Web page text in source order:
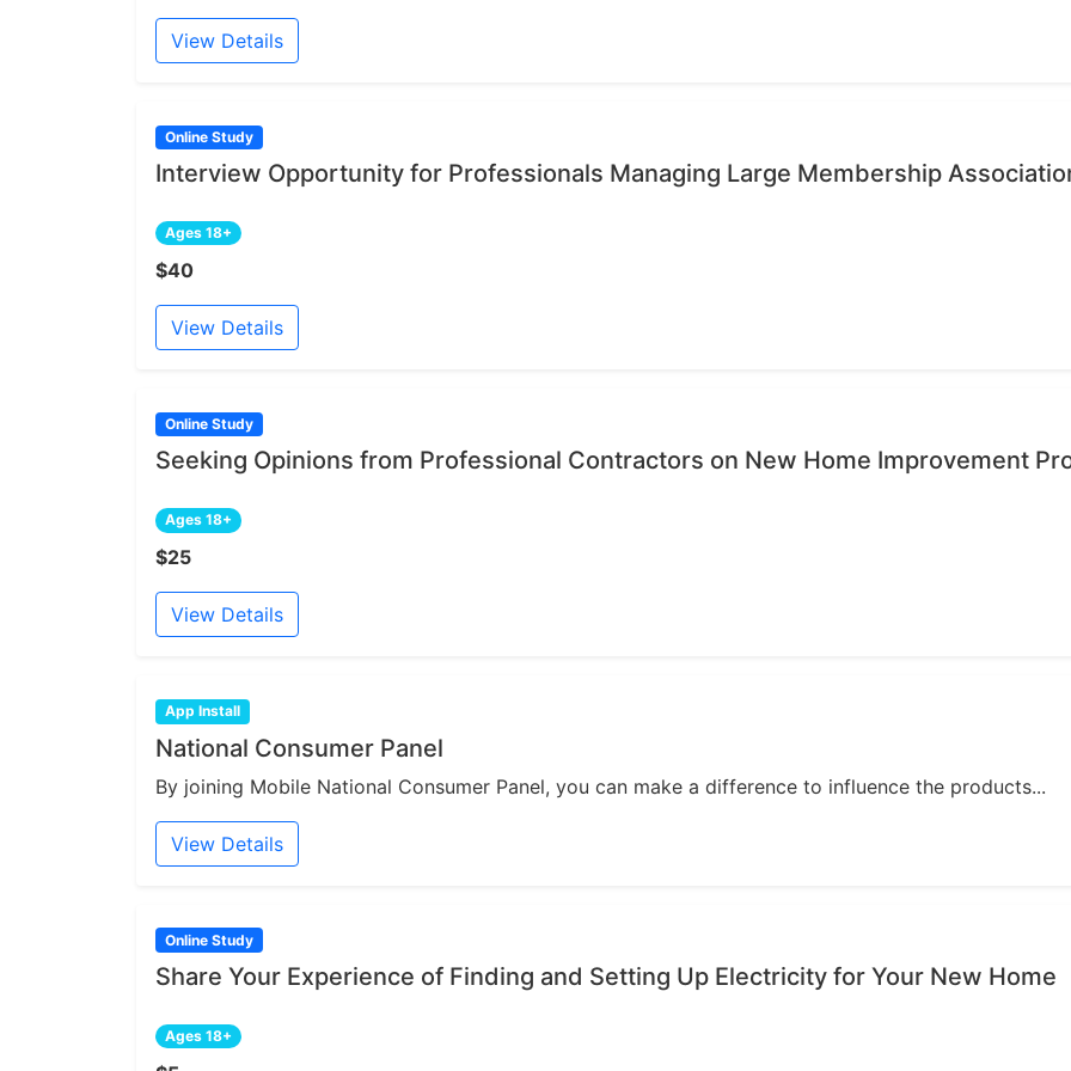
View Details
Online Study
Interview Opportunity for Professionals Managing Large Membership
Ages 18+
$40
View Details
Online Study
Seeking Opinions from Professional Contractors on New Home Improvement
Ages 18+
$25
View Details
App Install
National Consumer Panel
By joining Mobile National Consumer Panel, you can make a difference to influence the products...
View Details
Online Study
Share Your Experience of Finding and Setting Up Electricity for Your New Home
Ages 18+